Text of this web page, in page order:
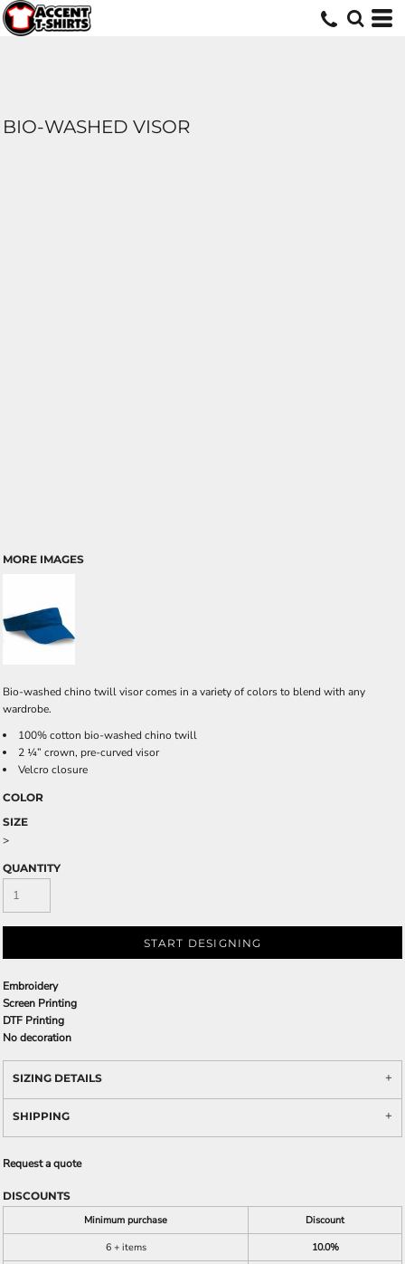
BIO-WASHED VISOR
MORE IMAGES
Bio-washed chino twill visor comes in a variety of colors to blend with any
wardrobe.
100% cotton bio-washed chino twill
2 ¼” crown, pre-curved visor
Velcro closure
COLOR
SIZE
>
QUANTITY
START DESIGNING
Embroidery
Screen Printing
DTF Printing
No decoration
SIZING DETAILS
SHIPPING
Request a quote
DISCOUNTS
Minimum purchase
Discount
6 + items
10.0%